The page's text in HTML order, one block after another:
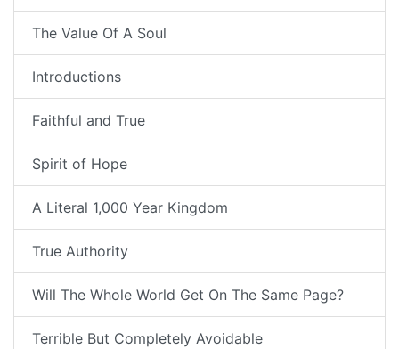
The Value Of A Soul
Introductions
Faithful and True
Spirit of Hope
A Literal 1,000 Year Kingdom
True Authority
Will The Whole World Get On The Same Page?
Terrible But Completely Avoidable